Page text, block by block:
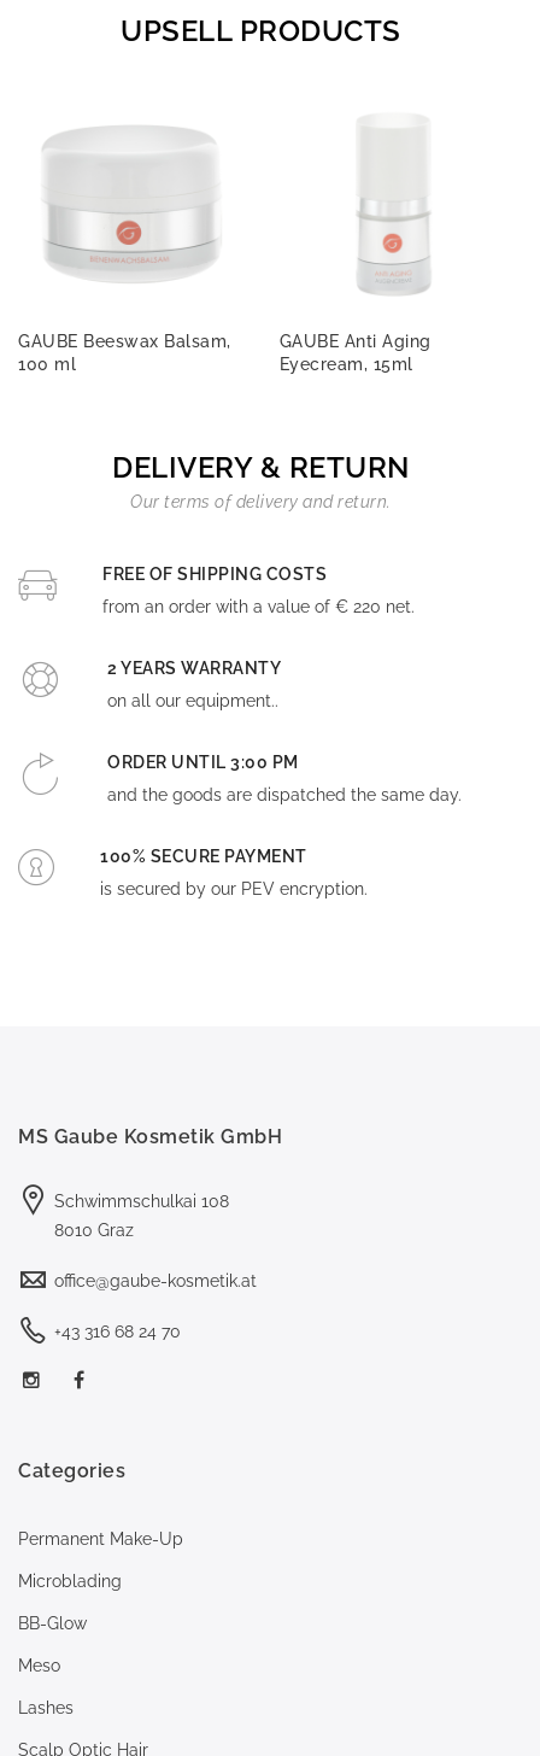
UPSELL PRODUCTS
GAUBE Beeswax Balsam,
100 ml
GAUBE Anti Aging
Eyecream, 15ml
DELIVERY & RETURN
Our terms of delivery and return.
FREE OF SHIPPING COSTS
from an order with a value of € 220 net.
2 YEARS WARRANTY
on all our equipment..
ORDER UNTIL 3:00 PM
and the goods are dispatched the same day.
100% SECURE PAYMENT
is secured by our PEV encryption.
MS Gaube Kosmetik GmbH
Schwimmschulkai 108
8010 Graz
office@gaube-kosmetik.at
+43 316 68 24 70
Categories
Permanent Make-Up
Microblading
BB-Glow
Meso
Lashes
Scalp Optic Hair